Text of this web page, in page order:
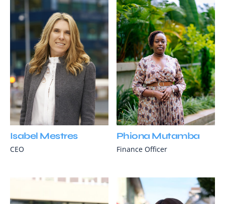
Isabel Mestres
CEO
Phiona Mutamba
Finance Officer